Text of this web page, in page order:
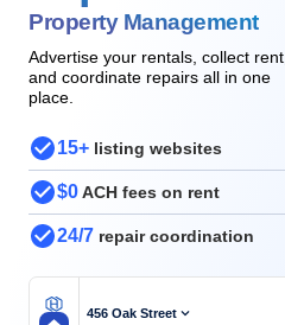
Property Management
Advertise your rentals, collect rent,
and coordinate repairs all in one
place.
15+ listing websites
$0ACH fees on rent
24/7 repair coordination
456 Oak Street